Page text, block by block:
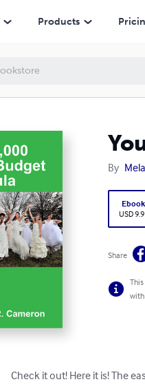
Products
By
Ebook
USD
Share
with
Check it out! Here it is! The